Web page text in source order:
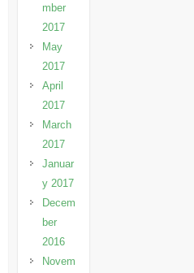
mber
2017
May
2017
April
2017
March
2017
Januar
y 2017
Decem
ber
2016
Novem